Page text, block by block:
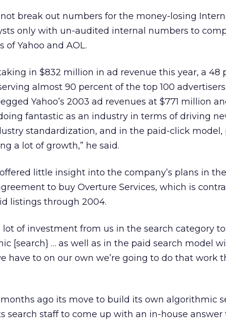
break out numbers for the money-losing
only with un-audited internal numbers to
of Yahoo and AOL.
in $832 million in ad revenue this year, a 48
almost 90 percent of the top 100
Yahoo’s 2003 ad revenues at $771 million
fantastic as an industry in terms of driving
standardization, and in the paid-click model,
a lot of growth,” he said.
little insight into the company’s plans in
to buy Overture Services, which is
listings through 2004.
lot of investment from us in the search category
[search} … as well as in the paid search model
have to on our own we’re going to do that work
months ago its move to build its own algorithmic
search staff to come up with an in-house answer